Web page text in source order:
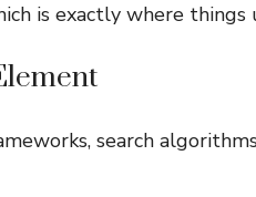
is exactly where
search